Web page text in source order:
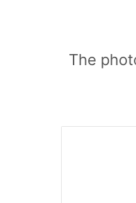
The